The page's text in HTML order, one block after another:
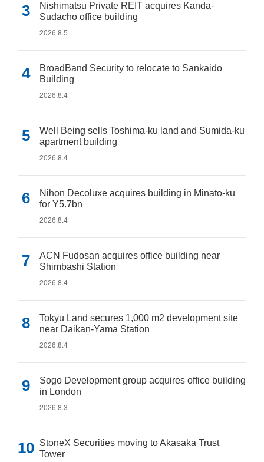
Nishimatsu Private REIT acquires Kanda-
Sudacho office building
2026.8.5
BroadBand Security to relocate to Sankaido
Building
2026.8.4
Well Being sells Toshima-ku land and Sumida-ku
apartment building
2026.8.4
Nihon Decoluxe acquires building in Minato-ku
for Y5.7bn
2026.8.4
ACN Fudosan acquires office building near
Shimbashi Station
2026.8.4
Tokyu Land secures 1,000 m2 development site
near Daikan-Yama Station
2026.8.4
Sogo Development group acquires office building
in London
2026.8.3
StoneX Securities moving to Akasaka Trust
Tower